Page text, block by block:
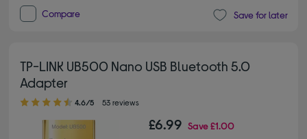
Compare Save for later
TP-LINK UB500 Nano USB Bluetooth 5.0
Adapter
4.60 out of 5 stars
4.6/5 53 reviews
£6.99 Save£1.00